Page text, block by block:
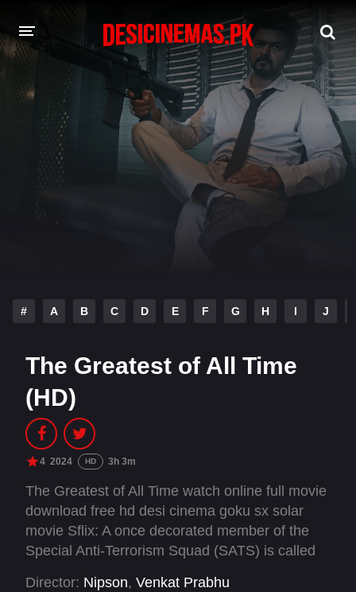
DESI CINEMAS APP
A-Z LIST
MOVIES
# A B C D E F G H I J
The Greatest of All Time
(HD)
4 2024 HD 3h 3m
The Greatest of All Time watch online full movie
download free hd desi cinema goku sx solar
movie Sflix: A once decorated member of the
Special Anti-Terrorism Squad (SATS) is called
Director: Nipson, Venkat Prabhu